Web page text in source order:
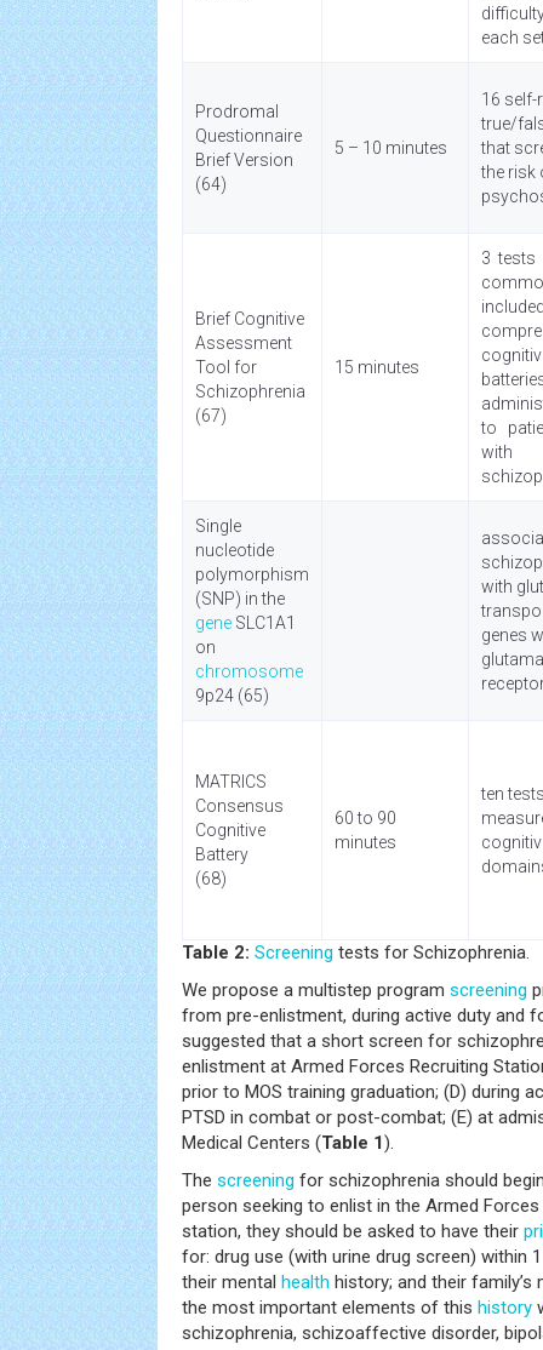
each
Prodromal
Questionnaire
Brief Version
(64)
5 – 10 minutes
16 self-
true/
that
the risk
Brief Cognitive
Assessment
Tool for
Schizophrenia
(67)
15 minutes
3 tests
to
with
Single
nucleotide
polymorphism
(SNP) in the
gene SLC1A1
on
chromosome
9p24 (65)
with
genes
MATRICS
Consensus
Cognitive
Battery
(68)
60 to 90
minutes
ten
Table 2: Screening tests for Schizophrenia.
We propose a multistep program screening
from pre-enlistment, during active duty and
suggested that a short screen for
enlistment at Armed Forces Recruiting
prior to MOS training graduation; (D) during
PTSD in combat or post-combat; (E) at
Medical Centers (Table 1).
The screening for schizophrenia should
person seeking to enlist in the Armed
station, they should be asked to have their
for: drug use (with urine drug screen) within
their mental health history; and their family’s
the most important elements of this history
schizophrenia, schizoaffective disorder,